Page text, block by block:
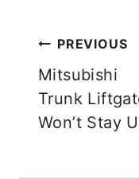
Post
PREVIOUS
Mitsubishi
Trunk
Won’t Stay